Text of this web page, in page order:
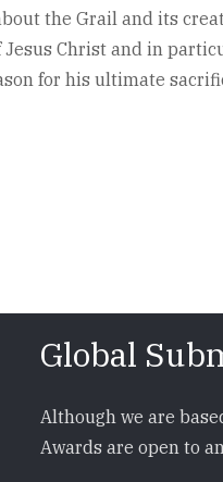
the Grail and its
Christ and in
for his ultimate
Global
Although we are
Awards are open to